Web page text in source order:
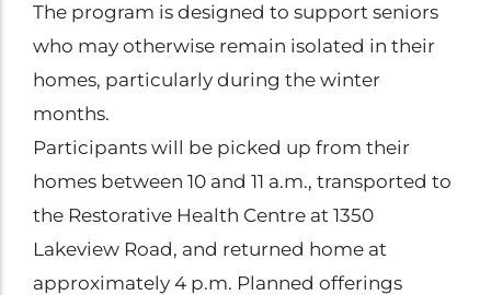
The program is designed to support seniors
who may otherwise remain isolated in their
homes, particularly during the winter
months.
Participants will be picked up from their
homes between 10 and 11 a.m., transported to
the Restorative Health Centre at 1350
Lakeview Road, and returned home at
approximately 4 p.m. Planned offerings